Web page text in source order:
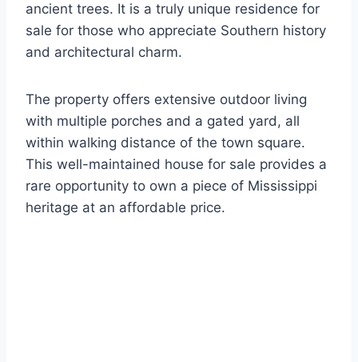
ancient trees. It is a truly unique residence for
sale for those who appreciate Southern history
and architectural charm.
The property offers extensive outdoor living
with multiple porches and a gated yard, all
within walking distance of the town square.
This well-maintained house for sale provides a
rare opportunity to own a piece of Mississippi
heritage at an affordable price.